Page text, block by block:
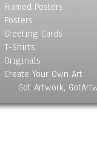
Framed Posters
Posters
Greeting Cards
T-Shirts
Originals
Create Your Own Art
Got Artwork,